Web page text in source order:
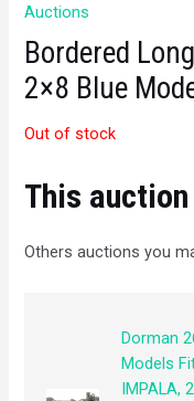
Auctions
Bordered
2×8 Blue
Out of stock
This
Others auctions you
Dorman
Models
IMPALA,